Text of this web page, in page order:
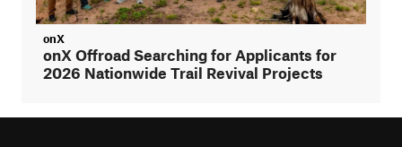
onX
onX Offroad Searching for Applicants for
2026 Nationwide Trail Revival Projects